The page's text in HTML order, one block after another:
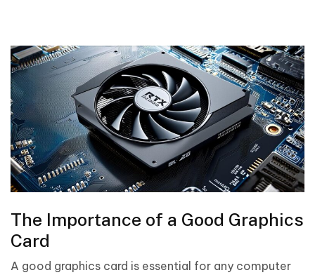
The Importance of a Good Graphics
Card
A good graphics card is essential for any computer